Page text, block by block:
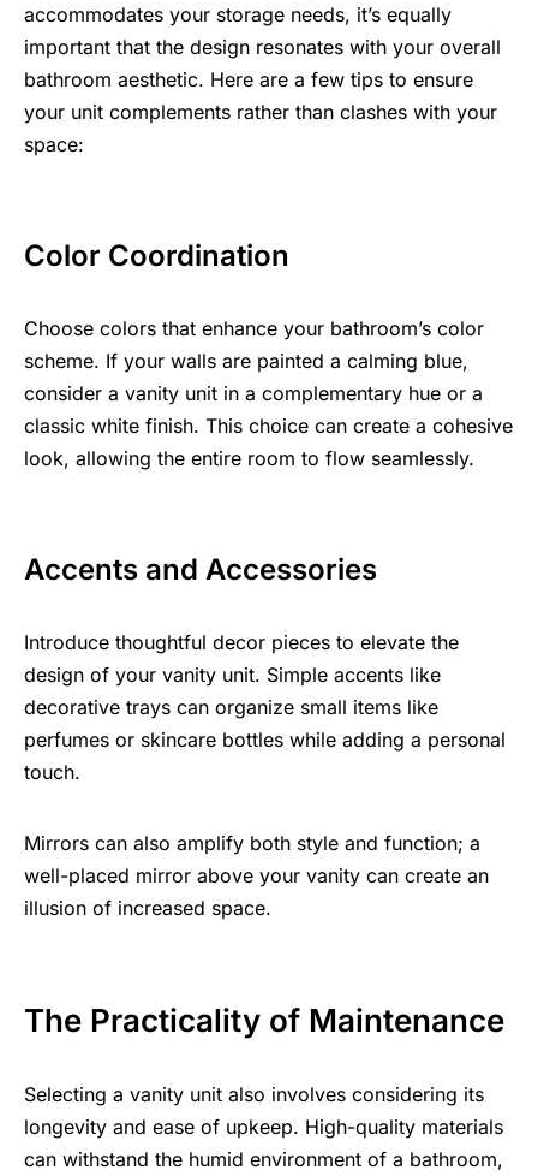
accommodates your storage needs, it’s equally
important that the design resonates with your overall
bathroom aesthetic. Here are a few tips to ensure
your unit complements rather than clashes with your
space:
Color Coordination
Choose colors that enhance your bathroom’s color
scheme. If your walls are painted a calming blue,
consider a vanity unit in a complementary hue or a
classic white finish. This choice can create a cohesive
look, allowing the entire room to flow seamlessly.
Accents and Accessories
Introduce thoughtful decor pieces to elevate the
design of your vanity unit. Simple accents like
decorative trays can organize small items like
perfumes or skincare bottles while adding a personal
touch.
Mirrors can also amplify both style and function; a
well-placed mirror above your vanity can create an
illusion of increased space.
The Practicality of Maintenance
Selecting a vanity unit also involves considering its
longevity and ease of upkeep. High-quality materials
can withstand the humid environment of a bathroom,